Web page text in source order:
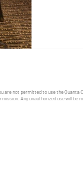
are not permitted to use the
Any unauthorized use will be